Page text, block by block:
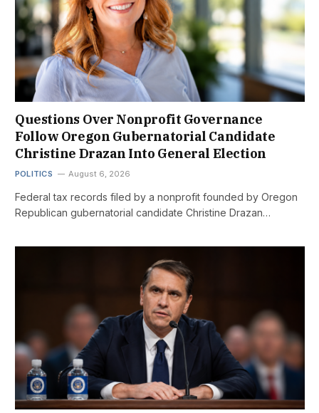
Questions Over Nonprofit Governance
Follow Oregon Gubernatorial Candidate
Christine Drazan Into General Election
POLITICS August 6, 2026
Federal tax records filed by a nonprofit founded by Oregon
Republican gubernatorial candidate Christine Drazan…